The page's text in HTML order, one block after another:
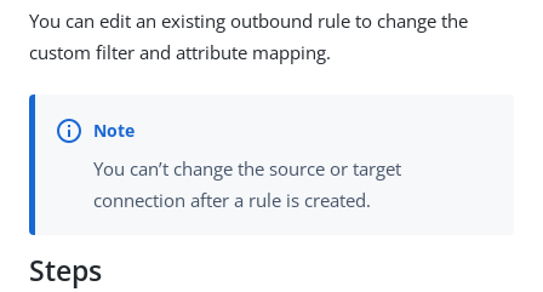
You can edit an existing outbound rule to change the
custom filter and attribute mapping.
You can’t change the source or target
connection after a rule is created.
Steps